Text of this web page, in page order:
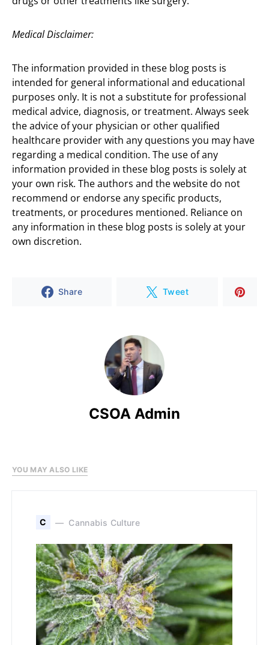
Medical Disclaimer:
The information provided in these blog posts is
intended for general informational and educational
purposes only. It is not a substitute for professional
medical advice, diagnosis, or treatment. Always seek
the advice of your physician or other qualified
healthcare provider with any questions you may have
regarding a medical condition. The use of any
information provided in these blog posts is solely at
your own risk. The authors and the website do not
recommend or endorse any specific products,
treatments, or procedures mentioned. Reliance on
any information in these blog posts is solely at your
own discretion.
Share Tweet
CSOA Admin
YOU MAY ALSO LIKE
C Cannabis Culture